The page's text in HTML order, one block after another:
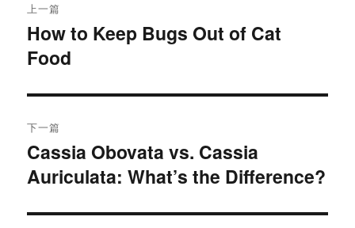
章
导
航
上一篇
上
篇
章：
How to Keep Bugs Out of Cat
Food
下一篇
下
篇
章：
Cassia Obovata vs. Cassia
Auriculata: What’s the Difference?